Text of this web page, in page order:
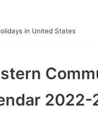
in United States
2022-